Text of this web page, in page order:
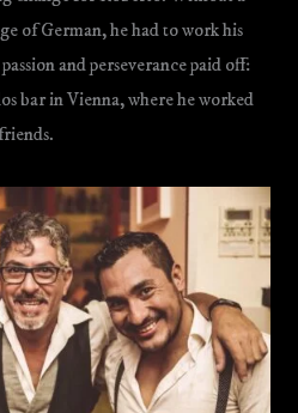
of German, he had to work his
and perseverance paid off:
bar in Vienna, where he worked